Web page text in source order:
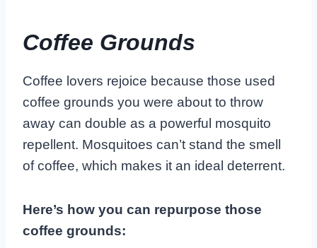
Coffee Grounds
Coffee lovers rejoice because those used
coffee grounds you were about to throw
away can double as a powerful mosquito
repellent. Mosquitoes can’t stand the smell
of coffee, which makes it an ideal deterrent.
Here’s how you can repurpose those
coffee grounds: